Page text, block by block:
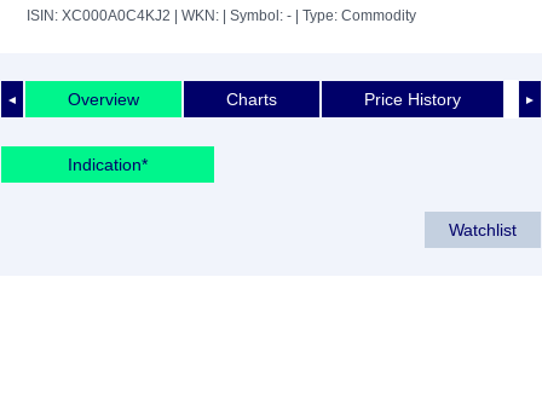
ISIN: XC000A0C4KJ2 | WKN: | Symbol: - | Type: Commodity
◄ ►
Overview Charts Price History
Indication*
Watchlist